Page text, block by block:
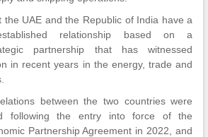
the UAE and the Republic of India have a
relationship based on a
partnership that has witnessed
in recent years in the energy, trade and
between the two countries were
following the entry into force of the
Partnership Agreement in 2022, and